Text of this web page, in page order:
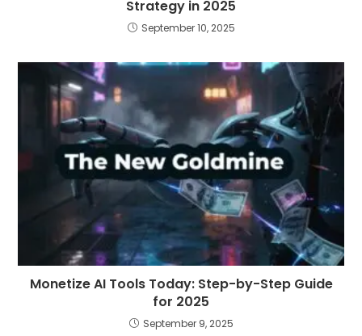
Strategy in 2025
September 10, 2025
Monetize AI Tools Today: Step-by-Step Guide
for 2025
September 9, 2025